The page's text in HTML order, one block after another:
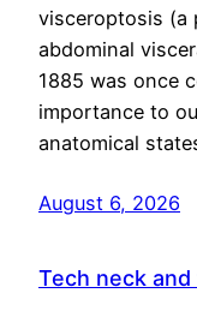
visceroptosis (a
abdominal
1885 was once
importance to
anatomical
August 6, 2026
Tech neck